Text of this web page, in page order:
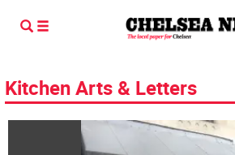
Kitchen Arts & Letters